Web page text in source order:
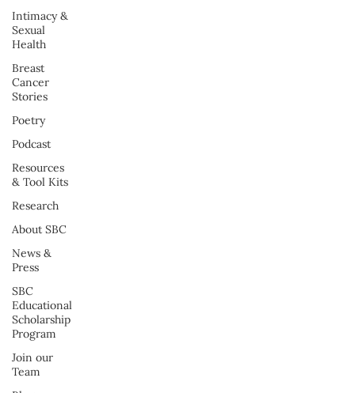
Intimacy &
Sexual
Health
Breast
Cancer
Stories
Poetry
Podcast
Resources
& Tool Kits
Research
About SBC
News &
Press
SBC
Educational
Scholarship
Program
Join our
Team